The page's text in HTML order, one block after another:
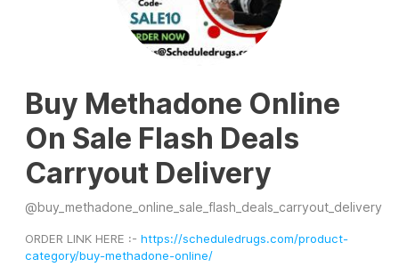
Buy Methadone Online
On Sale Flash Deals
Carryout Delivery
@buy_methadone_online_sale_flash_deals_carryout_delivery
ORDER LINK HERE :- https://scheduledrugs.com/product-
category/buy-methadone-online/